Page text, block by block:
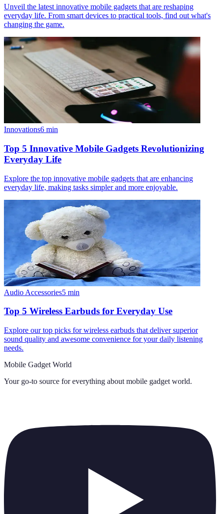
Unveil the latest innovative mobile gadgets that are reshaping
everyday life. From smart devices to practical tools, find out what's
changing the game.
Innovations6 min
Top 5 Innovative Mobile Gadgets Revolutionizing
Everyday Life
Explore the top innovative mobile gadgets that are enhancing
everyday life, making tasks simpler and more enjoyable.
Audio Accessories5 min
Top 5 Wireless Earbuds for Everyday Use
Explore our top picks for wireless earbuds that deliver superior
sound quality and awesome convenience for your daily listening
needs.
Mobile Gadget World
Your go-to source for everything about mobile gadget world.